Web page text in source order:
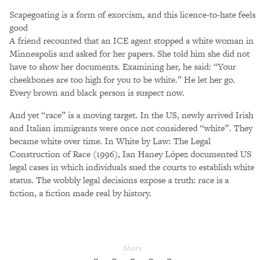
Scapegoating is a form of exorcism, and this licence-to-hate feels
good
A friend recounted that an ICE agent stopped a white woman in
Minneapolis and asked for her papers. She told him she did not
have to show her documents. Examining her, he said: “Your
cheekbones are too high for you to be white.” He let her go.
Every brown and black person is suspect now.
And yet “race” is a moving target. In the US, newly arrived Irish
and Italian immigrants were once not considered “white”. They
became white over time. In White by Law: The Legal
Construction of Race (1996), Ian Haney López documented US
legal cases in which individuals sued the courts to establish white
status. The wobbly legal decisions expose a truth: race is a
fiction, a fiction made real by history.
Share